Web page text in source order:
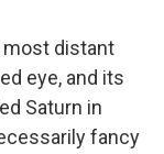
most distant
eye, and its
Saturn in
fancy